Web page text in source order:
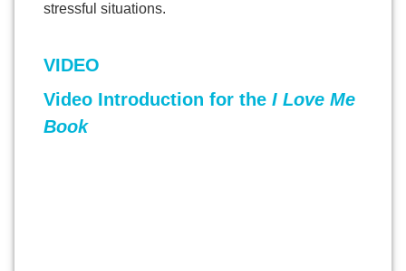
stressful situations.
VIDEO
Video Introduction for the I Love Me
Book